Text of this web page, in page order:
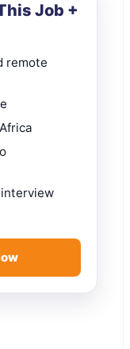
Job +
remote
interview